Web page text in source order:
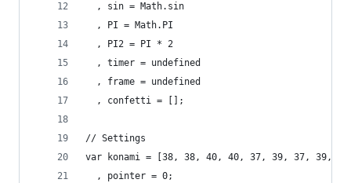
  , sin = Math.sin
  , PI = Math.PI
  , PI2 = PI * 2
  , timer = undefined
  , frame = undefined
  , confetti = [];
// Settings
var konami = [38, 38, 40, 40, 37, 39, 37, 39,
  , pointer = 0;